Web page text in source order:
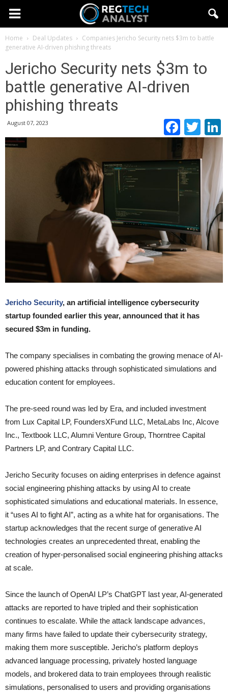
Home Deal Updates Companies Jericho Security nets $3m to battle
generative AI-driven phishing threats
Jericho Security nets $3m to
battle generative AI-driven
phishing threats
August 07, 2023
Jericho Security, an artificial intelligence cybersecurity
startup founded earlier this year, announced that it has
secured $3m in funding.
The company specialises in combating the growing menace of AI-
powered phishing attacks through sophisticated simulations and
education content for employees.
The pre-seed round was led by Era, and included investment
from Lux Capital LP, FoundersXFund LLC, MetaLabs Inc, Alcove
Inc., Textbook LLC, Alumni Venture Group, Thorntree Capital
Partners LP, and Contrary Capital LLC.
Jericho Security focuses on aiding enterprises in defence against
social engineering phishing attacks by using AI to create
sophisticated simulations and educational materials. In essence,
it “uses AI to fight AI”, acting as a white hat for organisations. The
startup acknowledges that the recent surge of generative AI
technologies creates an unprecedented threat, enabling the
creation of hyper-personalised social engineering phishing attacks
at scale.
Since the launch of OpenAI LP’s ChatGPT last year, AI-generated
attacks are reported to have tripled and their sophistication
continues to escalate. While the attack landscape advances,
many firms have failed to update their cybersecurity strategy,
making them more susceptible. Jericho’s platform deploys
advanced language processing, privately hosted language
models, and brokered data to train employees through realistic
simulations, personalised to users and providing organisations